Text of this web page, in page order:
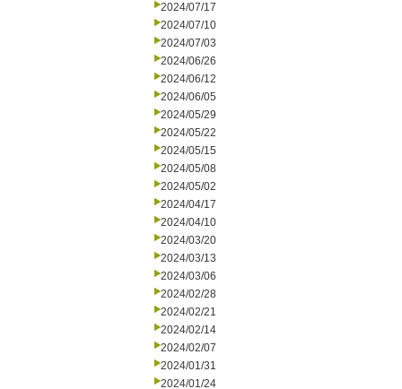
2024/07/17
2024/07/10
2024/07/03
2024/06/26
2024/06/12
2024/06/05
2024/05/29
2024/05/22
2024/05/15
2024/05/08
2024/05/02
2024/04/17
2024/04/10
2024/03/20
2024/03/13
2024/03/06
2024/02/28
2024/02/21
2024/02/14
2024/02/07
2024/01/31
2024/01/24